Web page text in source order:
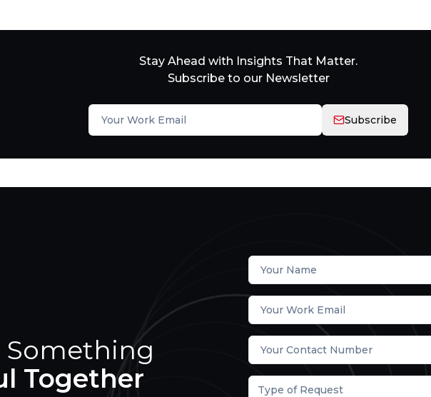
Stay Ahead with Insights That Matter.
Subscribe to our Newsletter
Subscribe
Something
Together
Type of Request